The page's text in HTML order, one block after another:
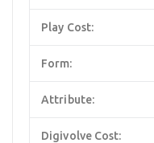
Play Cost:
Form:
Attribute:
Digivolve Cost: